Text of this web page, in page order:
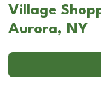
Village
Aurora, NY